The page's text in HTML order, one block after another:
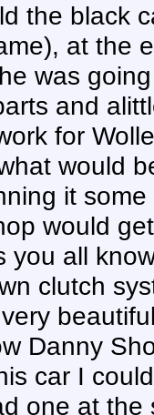
the black
at the
was
and
for
would
it
would
you all
clutch
Danny
car I
one at